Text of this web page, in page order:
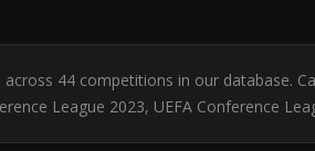
44 competitions in our database.
League 2023, UEFA Conference